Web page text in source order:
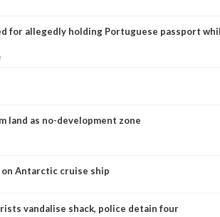
for allegedly holding Portuguese passport
land as no-development zone
on Antarctic cruise ship
vandalise shack, police detain four